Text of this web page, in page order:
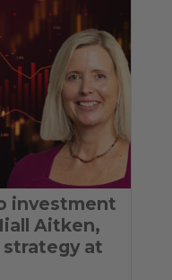
investment
Aitken,
at